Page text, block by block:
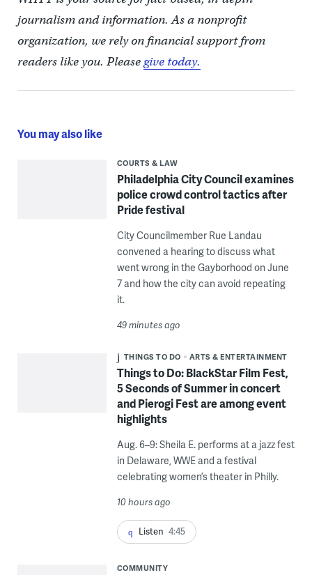
journalism and information. As a nonprofit
organization, we rely on financial support from
readers like you. Pleasegive today.
You may also like
COURTS & LAW
Philadelphia City Council examines
police crowd control tactics after
Pride festival
City Councilmember Rue Landau
convened a hearing to discuss what
went wrong in the Gayborhood on June
7 and how the city can avoid repeating
it.
49 minutes ago
THINGS TO DO ARTS & ENTERTAINMENT
Things to Do: BlackStar Film Fest,
5 Seconds of Summer in concert
and Pierogi Fest are among event
highlights
Aug. 6–9: Sheila E. performs at a jazz fest
in Delaware, WWE and a festival
celebrating women’s theater in Philly.
10 hours ago
Listen 4:45
COMMUNITY